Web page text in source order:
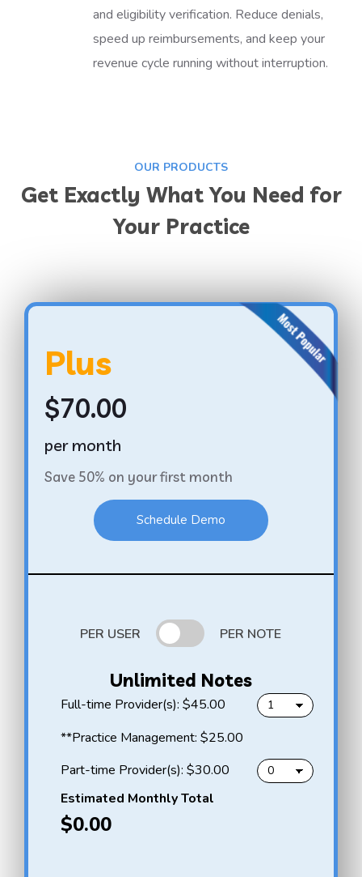
and eligibility verification. Reduce denials,
speed up reimbursements, and keep your
revenue cycle running without interruption.
OUR PRODUCTS
Get Exactly What You Need for
Your Practice
Plus
$70.00
per month
Save 50% on your first month
Schedule Demo
PER USER PER NOTE
Unlimited Notes
f
l
-
t
i
m
e
p
Full-time Provider(s):$45.00
H
l
l
o
o
**Practice Management:$25.00
p
r
t
-
Part-time Provider(s):$30.00
Estimated Monthly Total
$0.00